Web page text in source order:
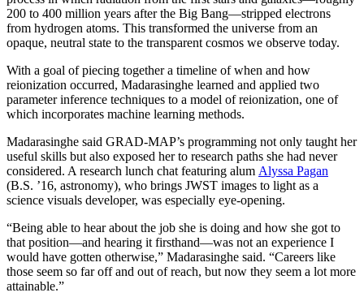
200 to 400 million years after the Big Bang—stripped electrons
from hydrogen atoms. This transformed the universe from an
opaque, neutral state to the transparent cosmos we observe today.
With a goal of piecing together a timeline of when and how
reionization occurred, Madarasinghe learned and applied two
parameter inference techniques to a model of reionization, one of
which incorporates machine learning methods.
Madarasinghe said GRAD-MAP’s programming not only taught her
useful skills but also exposed her to research paths she had never
considered. A research lunch chat featuring alum Alyssa Pagan
(B.S. ’16, astronomy), who brings JWST images to light as a
science visuals developer, was especially eye-opening.
“Being able to hear about the job she is doing and how she got to
that position—and hearing it firsthand—was not an experience I
would have gotten otherwise,” Madarasinghe said. “Careers like
those seem so far off and out of reach, but now they seem a lot more
attainable.”